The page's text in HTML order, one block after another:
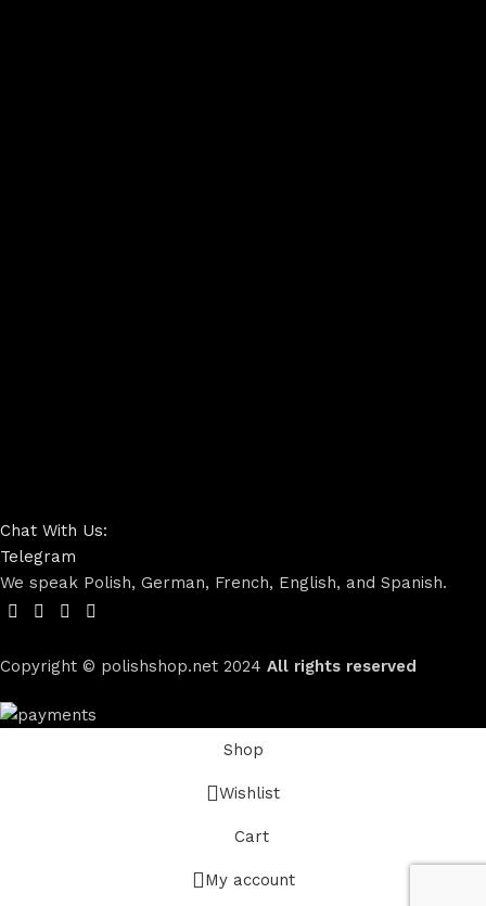
Chat With Us:
Telegram
We speak Polish, German, French, English, and Spanish.
Copyright © polishshop.net 2024 All rights reserved
Shop
Wishlist
Cart
My account